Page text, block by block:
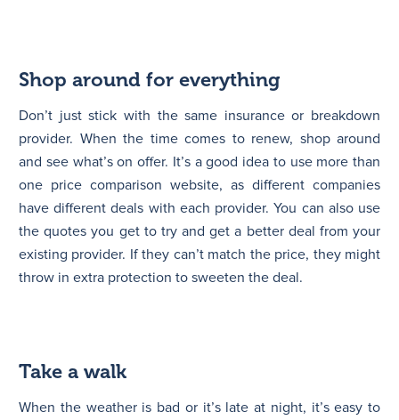
Shop around for everything
Don’t just stick with the same insurance or breakdown
provider. When the time comes to renew, shop around
and see what’s on offer. It’s a good idea to use more than
one price comparison website, as different companies
have different deals with each provider. You can also use
the quotes you get to try and get a better deal from your
existing provider. If they can’t match the price, they might
throw in extra protection to sweeten the deal.
Take a walk
When the weather is bad or it’s late at night, it’s easy to